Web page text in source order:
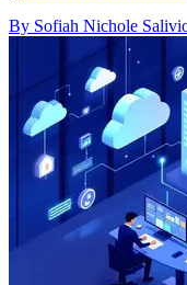
By Sofiah Nichole